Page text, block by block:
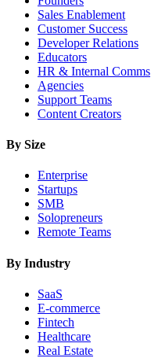
Sales Enablement
Customer Success
Developer Relations
Educators
HR & Internal Comms
Agencies
Support Teams
Content Creators
By Size
Enterprise
Startups
SMB
Solopreneurs
Remote Teams
By Industry
SaaS
E-commerce
Fintech
Healthcare
Real Estate